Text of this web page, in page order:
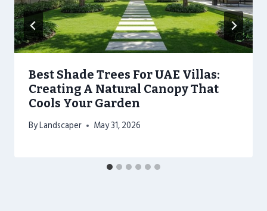
Best Shade Trees For UAE Villas:
Creating A Natural Canopy That
Cools Your Garden
ByLandscaper May 31, 2026